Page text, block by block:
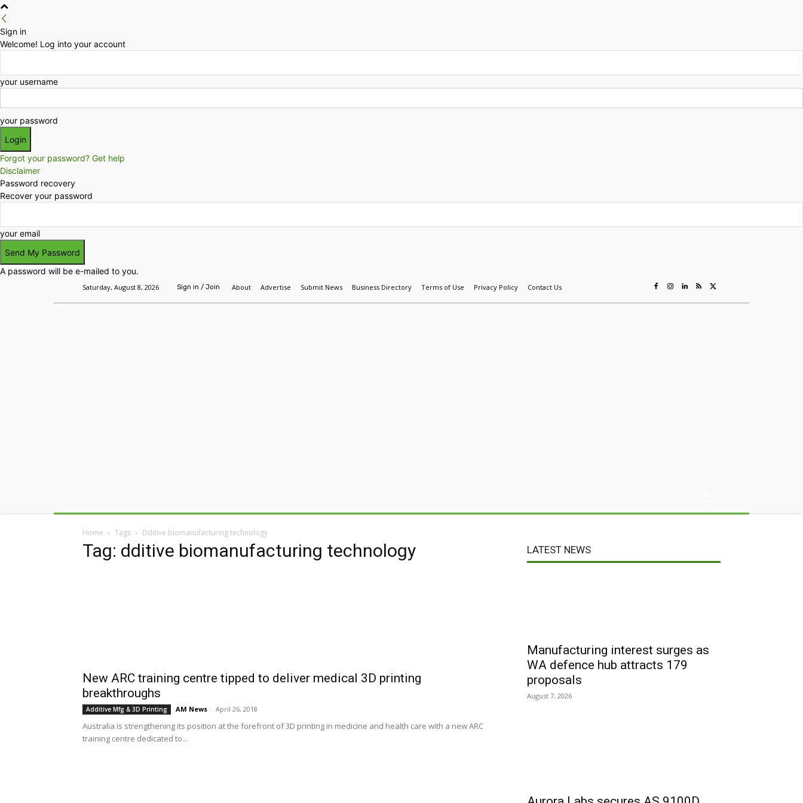
Sign in
Welcome! Log into your account
your username
your password
Forgot your password? Get help
Disclaimer
Password recovery
Recover your password
your email
A password will be e-mailed to you.
Saturday, August 8, 2026 Sign in / Join About Advertise Submit News Business Directory Terms of Use Privacy Policy Contact Us
Home Tags Dditive biomanufacturing technology
Tag: dditive biomanufacturing technology
New ARC training centre tipped to deliver medical 3D printing
breakthroughs
Additive Mfg & 3D Printing AM News - April 26, 2018
Australia is strengthening its position at the forefront of 3D printing in medicine and health care with a new ARC
training centre dedicated to...
LATEST NEWS
Manufacturing interest surges as
WA defence hub attracts 179
proposals
August 7, 2026